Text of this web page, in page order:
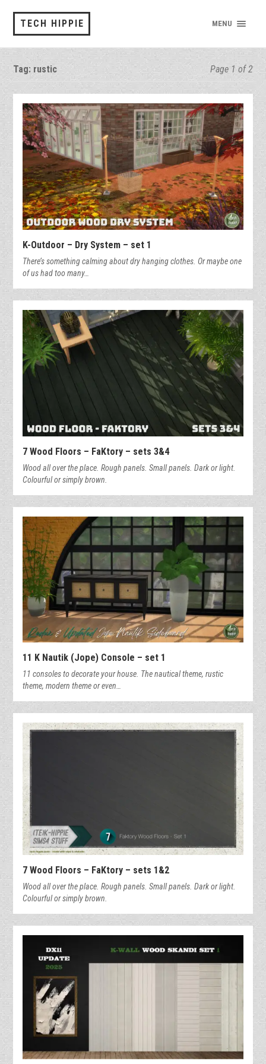
TECH HIPPIE MENU
Tag: rustic Page 1 of 2
K-Outdoor – Dry System – set 1
There’s something calming about dry hanging clothes. Or maybe one
of us had too many…
7 Wood Floors – FaKtory – sets 3&4
Wood all over the place. Rough panels. Small panels. Dark or light.
Colourful or simply brown.
11 K Nautik (Jope) Console – set 1
11 consoles to decorate your house. The nautical theme, rustic
theme, modern theme or even…
7 Wood Floors – FaKtory – sets 1&2
Wood all over the place. Rough panels. Small panels. Dark or light.
Colourful or simply brown.